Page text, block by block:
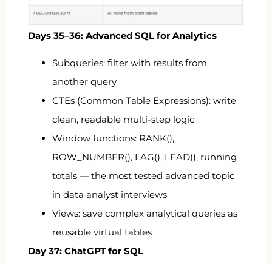
Days 35–36: Advanced SQL for Analytics
Subqueries: filter with results from
another query
CTEs (Common Table Expressions): write
clean, readable multi-step logic
Window functions: RANK(),
ROW_NUMBER(), LAG(), LEAD(), running
totals — the most tested advanced topic
in data analyst interviews
Views: save complex analytical queries as
reusable virtual tables
Day 37: ChatGPT for SQL